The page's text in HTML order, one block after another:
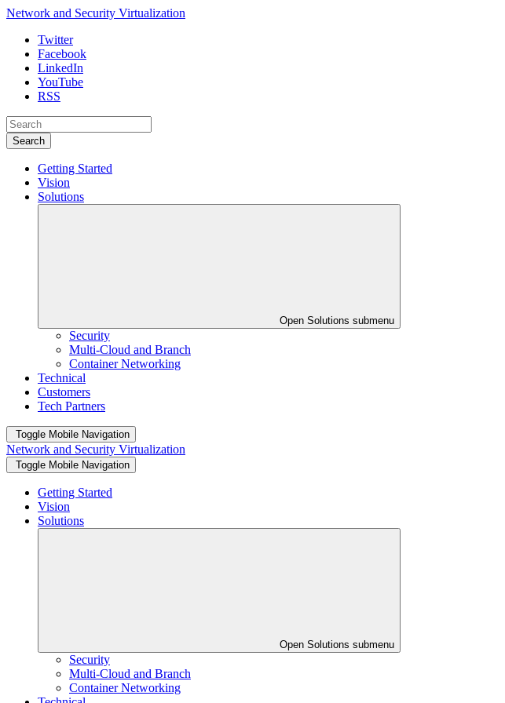
Network and Security Virtualization
Twitter
Facebook
LinkedIn
YouTube
RSS
Search
Getting Started
Vision
Solutions
Open Solutions submenu
Security
Multi-Cloud and Branch
Container Networking
Technical
Customers
Tech Partners
Toggle Mobile Navigation
Network and Security Virtualization
Toggle Mobile Navigation
Getting Started
Vision
Solutions
Open Solutions submenu
Security
Multi-Cloud and Branch
Container Networking